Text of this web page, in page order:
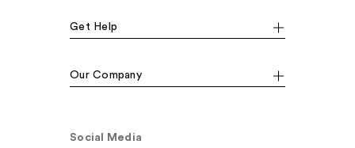
Get Help
Our Company
Social Media